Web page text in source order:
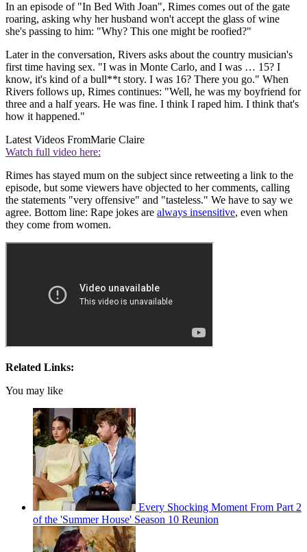
In an episode of "In Bed With Joan", Rimes comes out of the gate
roaring, asking why her husband won't accept the glass of wine
she's passing to him: "Why? This one might be roofied?"
Later in the conversation, Rivers asks about the country musician's
first time having sex. "I was in Monte Carlo, and I was … 15? I
know, it's kind of a bull**t story. I was 16? There you go." When
Rivers follows up, Rimes continues: "Well, he was my boyfriend for
three and a half years. He was fine. I think I raped him. I think that's
how it happened."
Latest Videos FromMarie Claire
Watch full video here:
Rimes has stayed mum on the subject since retweeting a link to the
episode, but some viewers have objected to her comments, calling
the statements "very offensive" and "tasteless." We have to say we
agree. Bottom line: Rape jokes are always insensitive, even when
they come from women.
Related Links:
You may like
Every Shocking Moment From Part 2
of the 'Summer House' Season 10 Reunion